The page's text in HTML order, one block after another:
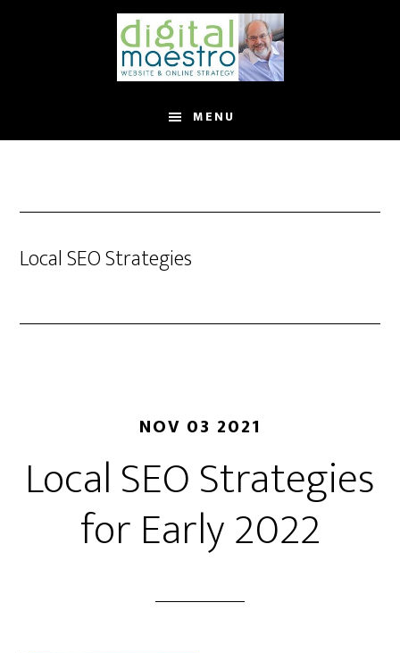
MENU
Local SEO Strategies
NOV 03 2021
Local SEO Strategies
for Early 2022